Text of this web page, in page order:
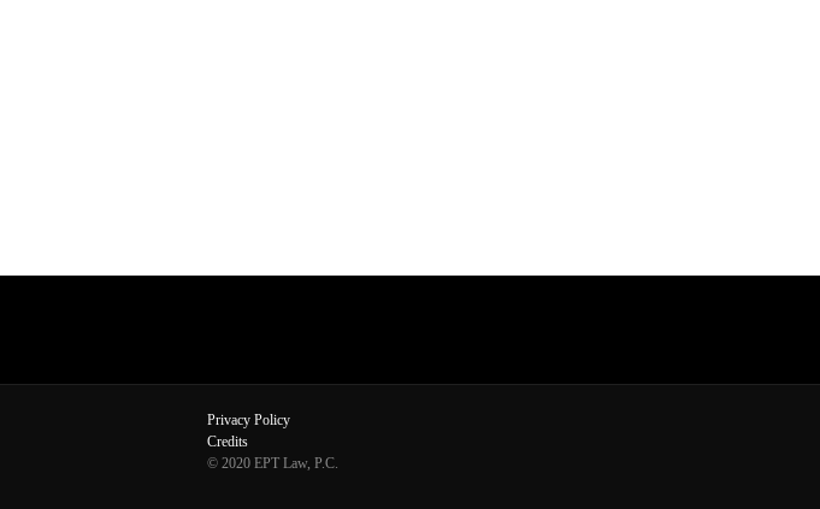
Privacy Policy
Credits
© 2020 EPT Law, P.C.